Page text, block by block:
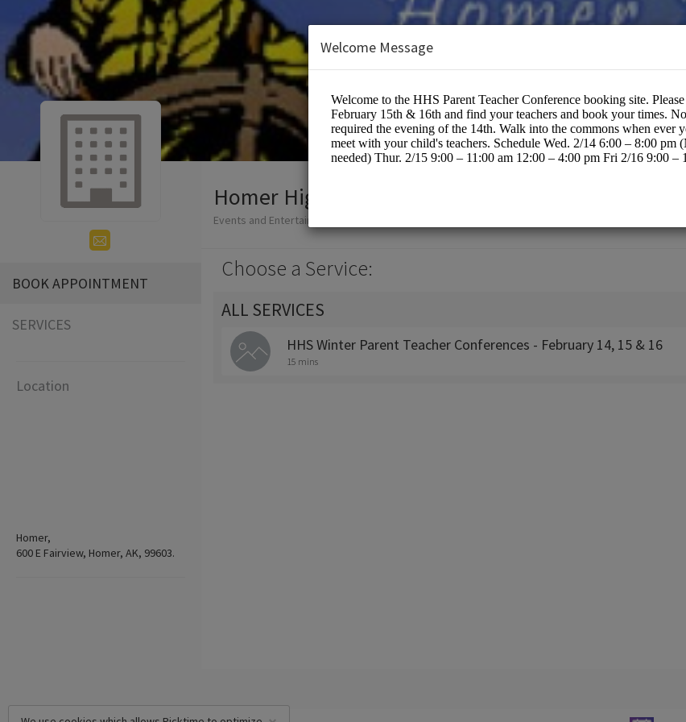
BOOK APPOINTMENT
SERVICES
Location
Homer,
600 E Fairview, Homer, AK, 99603.
Homer High School / KPBSD
Events and Entertainment/Education
Choose a Service:
ALL SERVICES
HHS Winter Parent Teacher Conferences - February 14, 15 & 16
15 mins
Welcome Message